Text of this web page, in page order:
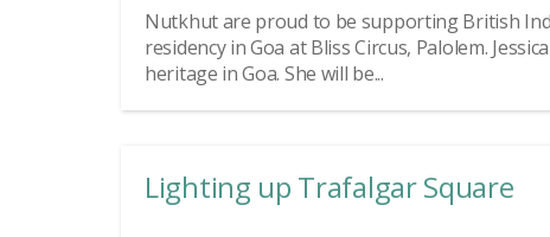
Nutkhut are proud to be supporting British
residency in Goa at Bliss Circus, Palolem.
heritage in Goa. She will be...
Lighting up Trafalgar Square